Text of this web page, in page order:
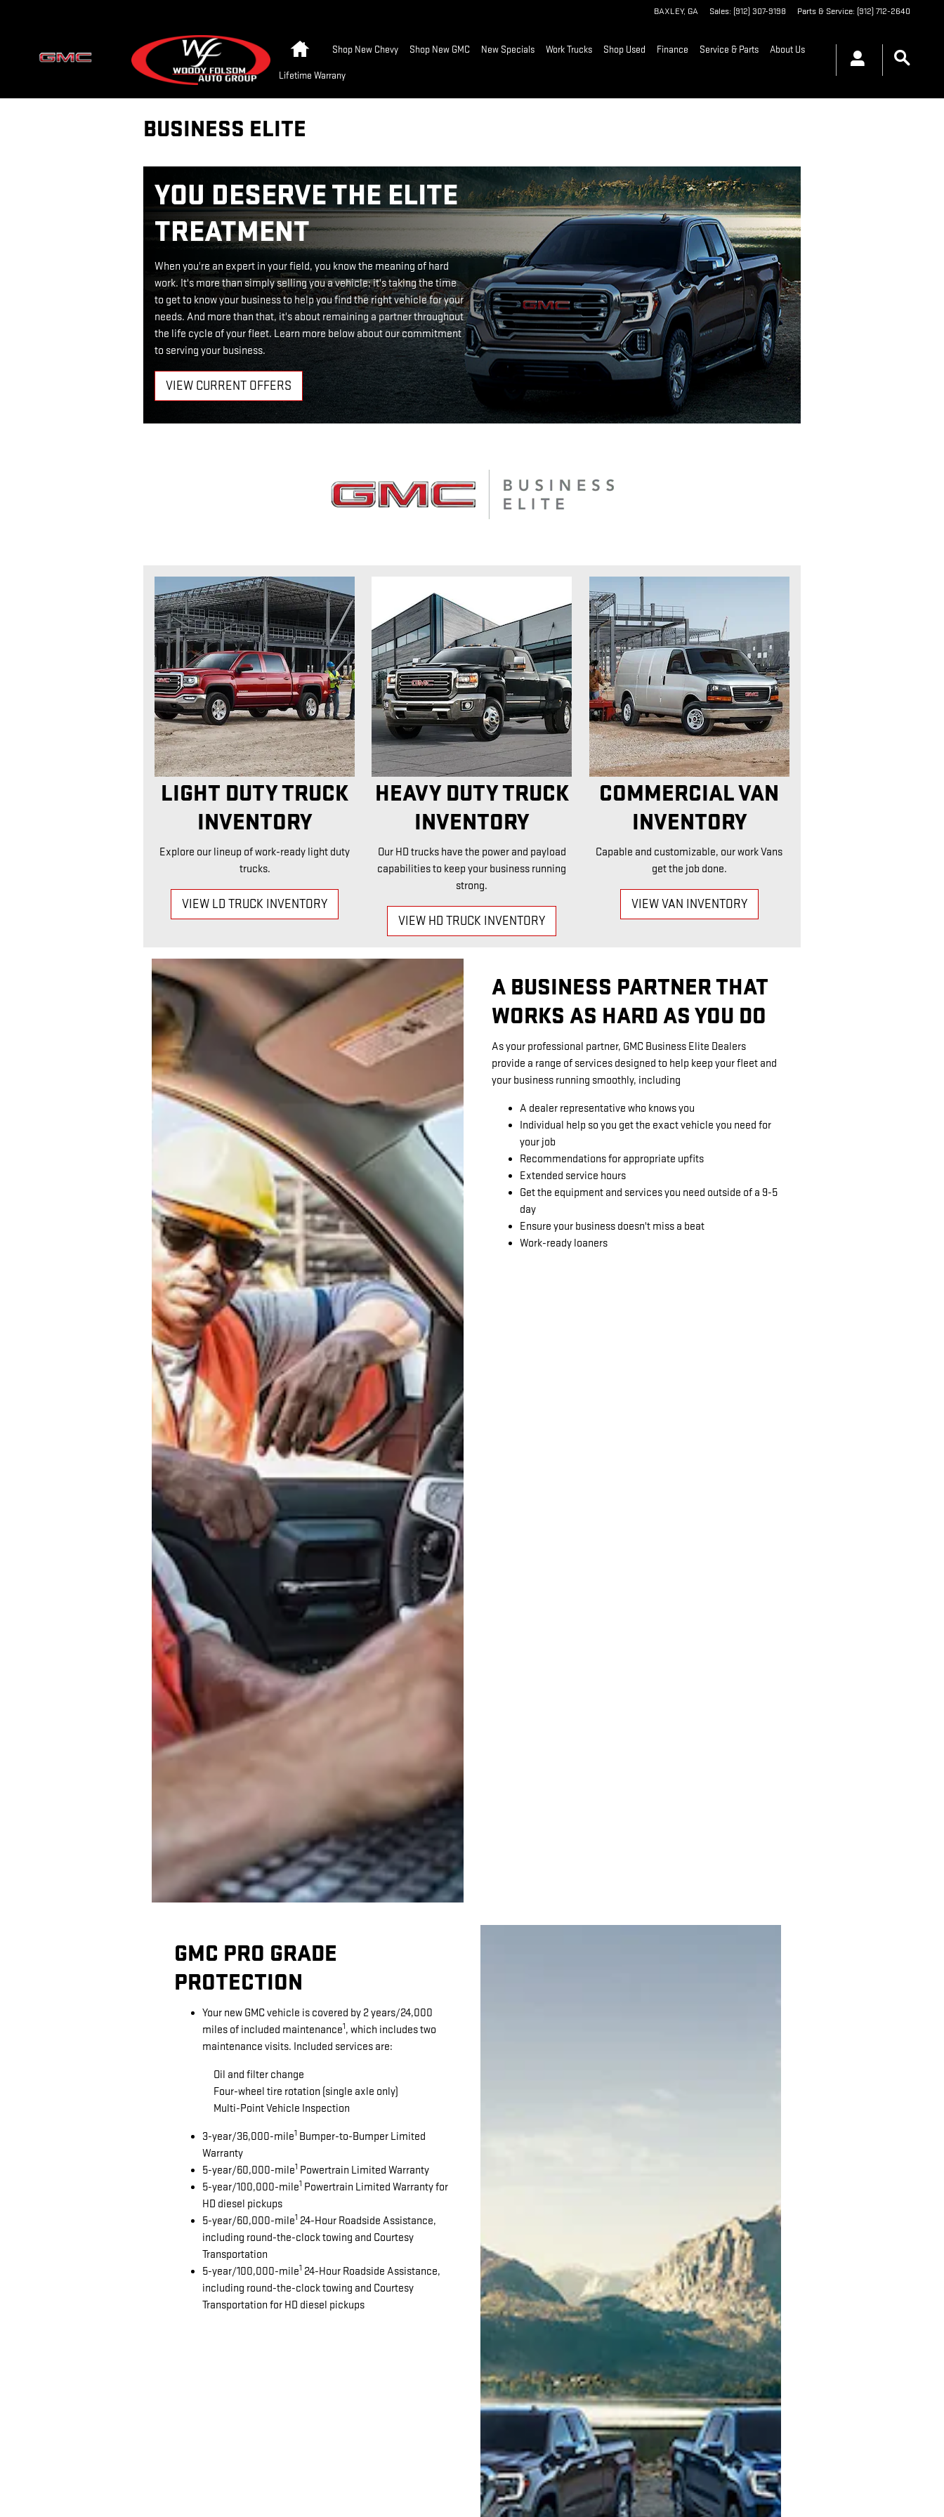
BAXLEY, GA Sales: (912) 307-9198 Parts & Service: (912) 712-2640
Shop New Chevy Shop New GMC New Specials Work Trucks Shop Used Finance Service & Parts About Us
Lifetime Warrany
BUSINESS ELITE
YOU DESERVE THE ELITE
TREATMENT
When you're an expert in your field, you know the meaning of hard
work. It's more than simply selling you a vehicle; it's taking the time
to get to know your business to help you find the right vehicle for your
needs. And more than that, it's about remaining a partner throughout
the life cycle of your fleet. Learn more below about our commitment
to serving your business.
VIEW CURRENT OFFERS
LIGHT DUTY TRUCK
INVENTORY
Explore our lineup of work-ready light duty
trucks.
VIEW LD TRUCK INVENTORY
HEAVY DUTY TRUCK
INVENTORY
Our HD trucks have the power and payload
capabilities to keep your business running
strong.
VIEW HD TRUCK INVENTORY
COMMERCIAL VAN
INVENTORY
Capable and customizable, our work Vans
get the job done.
VIEW VAN INVENTORY
A BUSINESS PARTNER THAT
WORKS AS HARD AS YOU DO
As your professional partner, GMC Business Elite Dealers
provide a range of services designed to help keep your fleet and
your business running smoothly, including
A dealer representative who knows you
Individual help so you get the exact vehicle you need for
your job
Recommendations for appropriate upfits
Extended service hours
Get the equipment and services you need outside of a 9-5
day
Ensure your business doesn't miss a beat
Work-ready loaners
GMC PRO GRADE
PROTECTION
Your new GMC vehicle is covered by 2 years/24,000
miles of included maintenance1, which includes two
maintenance visits. Included services are:
Oil and filter change
Four-wheel tire rotation (single axle only)
Multi-Point Vehicle Inspection
3-year/36,000-mile1 Bumper-to-Bumper Limited
Warranty
5-year/60,000-mile1 Powertrain Limited Warranty
5-year/100,000-mile1 Powertrain Limited Warranty for
HD diesel pickups
5-year/60,000-mile1 24-Hour Roadside Assistance,
including round-the-clock towing and Courtesy
Transportation
5-year/100,000-mile1 24-Hour Roadside Assistance,
including round-the-clock towing and Courtesy
Transportation for HD diesel pickups